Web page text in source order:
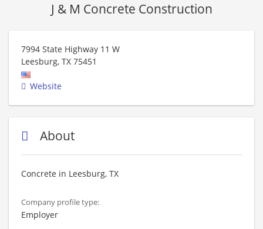
J & M Concrete Construction
7994 State Highway 11 W
Leesburg, TX 75451
Website
About
Concrete in Leesburg, TX
Company profile type:
Employer